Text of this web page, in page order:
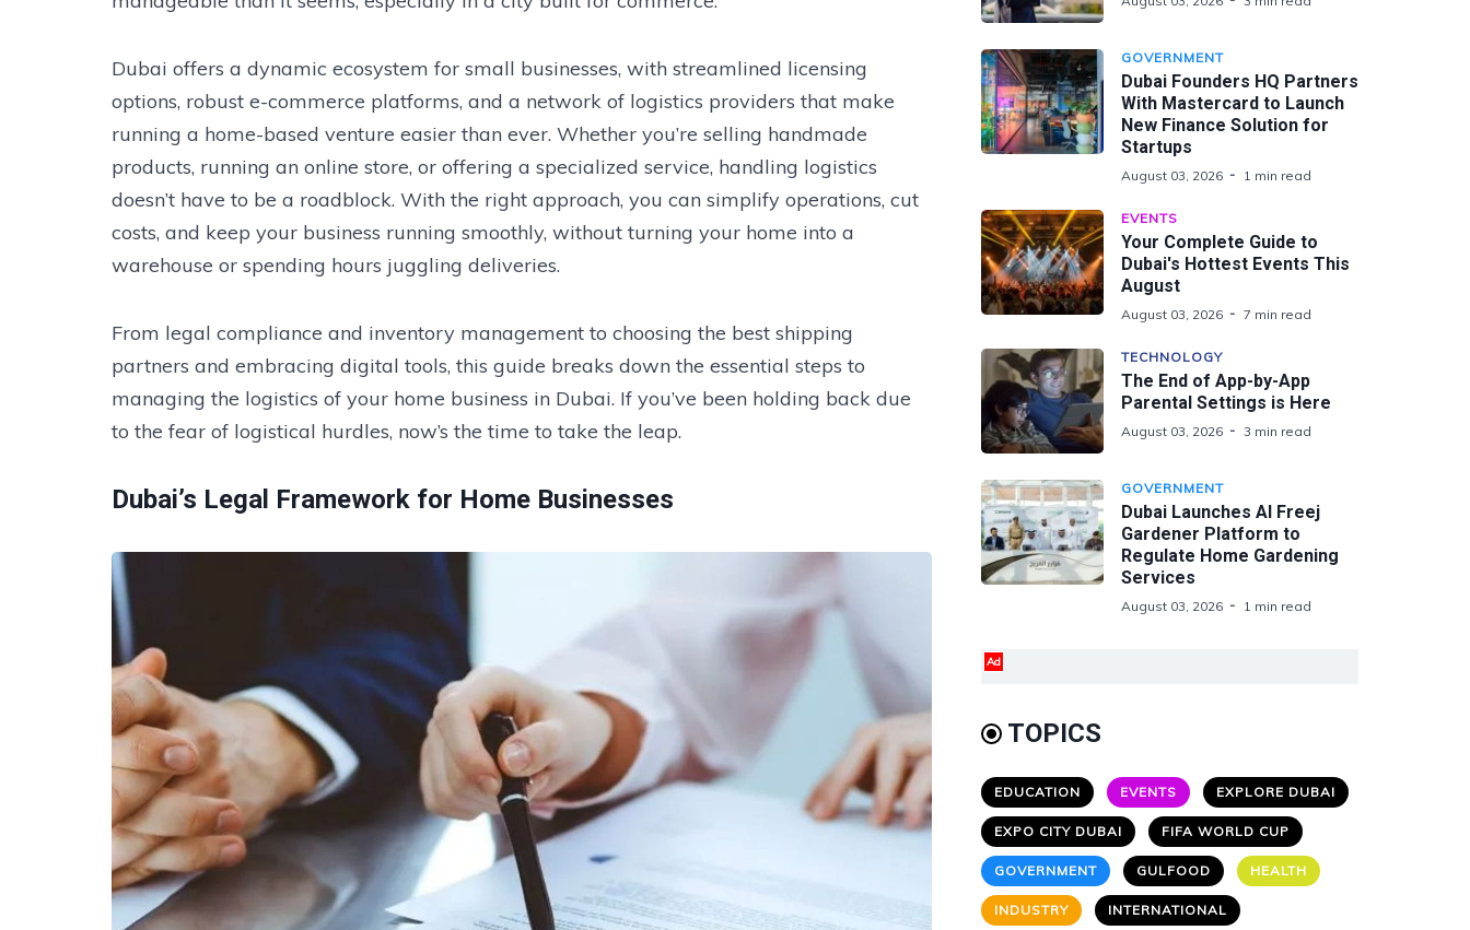
Dubai offers a dynamic ecosystem for small businesses, with streamlined licensing
options, robust e-commerce platforms, and a network of logistics providers that make
running a home-based venture easier than ever. Whether you’re selling handmade
products, running an online store, or offering a specialized service, handling logistics
doesn’t have to be a roadblock. With the right approach, you can simplify operations, cut
costs, and keep your business running smoothly, without turning your home into a
warehouse or spending hours juggling deliveries.
From legal compliance and inventory management to choosing the best shipping
partners and embracing digital tools, this guide breaks down the essential steps to
managing the logistics of your home business in Dubai. If you’ve been holding back due
to the fear of logistical hurdles, now’s the time to take the leap.
Dubai’s Legal Framework for Home Businesses
GOVERNMENT
Dubai Founders HQ Partners
With Mastercard to Launch
New Finance Solution for
Startups
August 03, 2026 1 min read
EVENTS
Your Complete Guide to
Dubai's Hottest Events This
August
August 03, 2026 7 min read
TECHNOLOGY
The End of App-by-App
Parental Settings is Here
August 03, 2026 3 min read
GOVERNMENT
Dubai Launches Al Freej
Gardener Platform to
Regulate Home Gardening
Services
August 03, 2026 1 min read
Ad
TOPICS
EDUCATION EVENTS EXPLORE DUBAI
EXPO CITY DUBAI FIFA WORLD CUP
GOVERNMENT GULFOOD HEALTH
INDUSTRY INTERNATIONAL